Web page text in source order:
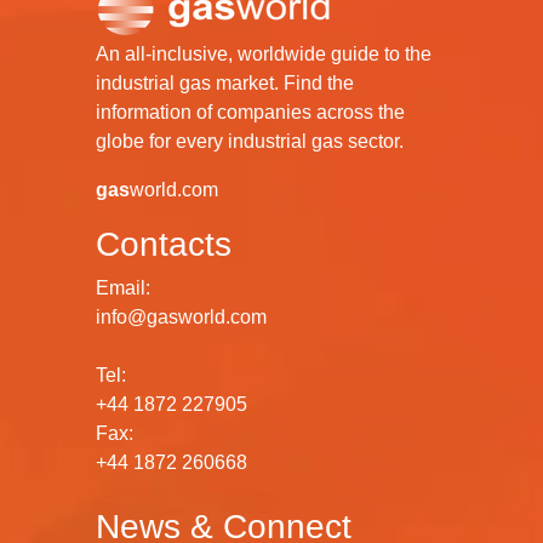
An all-inclusive, worldwide guide to the
industrial gas market. Find the
information of companies across the
globe for every industrial gas sector.
gasworld.com
Contacts
Email:
info@gasworld.com
Tel:
+44 1872 227905
Fax:
+44 1872 260668
News & Connect